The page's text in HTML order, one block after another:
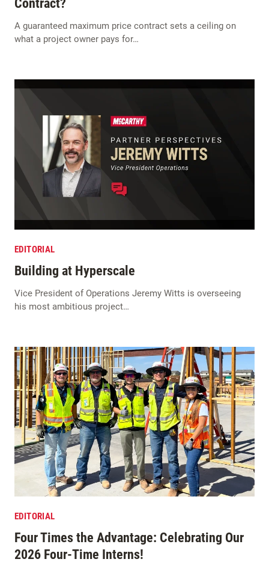
Contract?
A guaranteed maximum price contract sets a ceiling on
what a project owner pays for…
EDITORIAL
Building at Hyperscale
Vice President of Operations Jeremy Witts is overseeing
his most ambitious project…
EDITORIAL
Four Times the Advantage: Celebrating Our
2026 Four-Time Interns!